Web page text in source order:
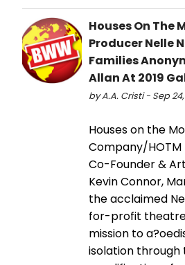
Houses On The
Producer Nelle
Families
Allan At 2019
by A.A. Cristi - Sep 24,
Houses on the
Company/HOTM
Co-Founder &
Kevin Connor,
the acclaimed
for-profit
mission to
isolation